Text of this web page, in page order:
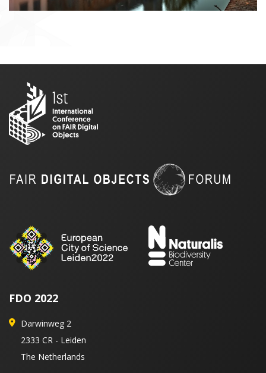
FDO 2022
Darwinweg 2
2333 CR - Leiden
The Netherlands